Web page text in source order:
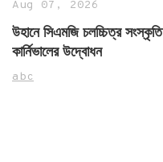
Aug 07, 2026
উহানে সিএমজি চলচ্চিত্র সংস্কৃতি
কার্নিভালের উদ্বোধন
abc